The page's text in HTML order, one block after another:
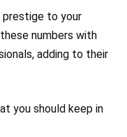
prestige to your
numbers with
adding to their
you should keep in